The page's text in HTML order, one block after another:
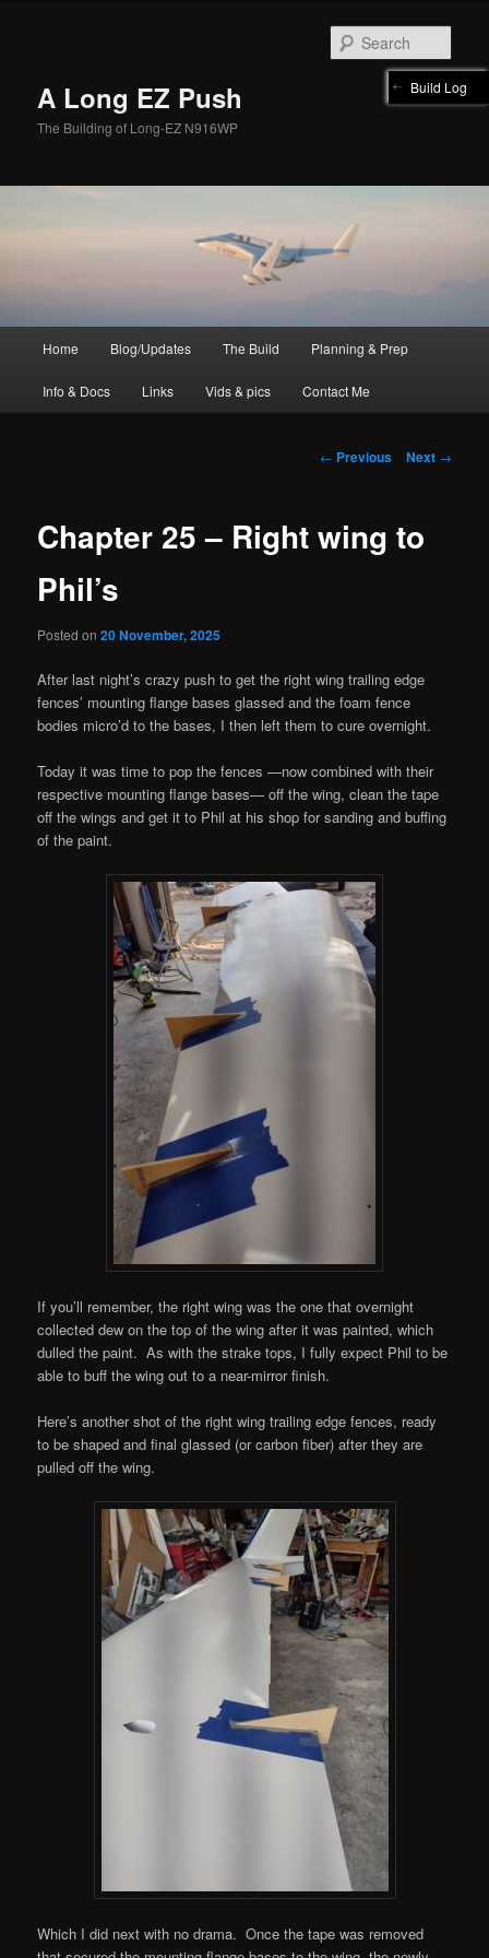
A Long EZ Push
The Building of Long-EZ N916WP
Home Blog/Updates The Build Planning & Prep
Info & Docs Links Vids & pics Contact Me
Post
← Previous Next →
Chapter 25 – Right wing to
Phil’s
Posted on20 November, 2025
After last night’s crazy push to get the right wing trailing edge
fences’ mounting flange bases glassed and the foam fence
bodies micro’d to the bases, I then left them to cure overnight.
Today it was time to pop the fences —now combined with their
respective mounting flange bases— off the wing, clean the tape
off the wings and get it to Phil at his shop for sanding and buffing
of the paint.
If you’ll remember, the right wing was the one that overnight
collected dew on the top of the wing after it was painted, which
dulled the paint. As with the strake tops, I fully expect Phil to be
able to buff the wing out to a near-mirror finish.
Here’s another shot of the right wing trailing edge fences, ready
to be shaped and final glassed (or carbon fiber) after they are
pulled off the wing.
Which I did next with no drama. Once the tape was removed
Build Log